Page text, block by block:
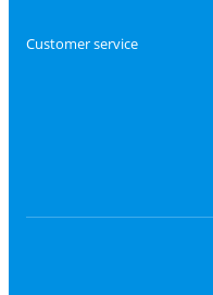
Customer service